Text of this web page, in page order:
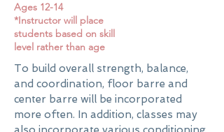
Ages 12-14
*Instructor will place
students based on skill
level rather than age
To build overall strength, balance,
and coordination, floor barre and
center barre will be incorporated
more often. In addition, classes may